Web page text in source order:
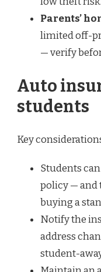
Parents’
limited off-
— verify
Auto
students
Key
Students
policy — and
buying a
Notify the
address
student-